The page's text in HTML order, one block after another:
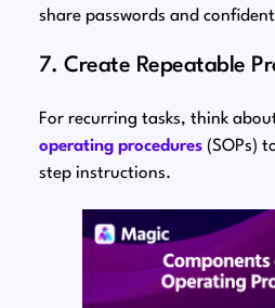
share passwords and
7. Create Repeatable
For recurring tasks, think
operating procedures(SOPs)
step instructions.